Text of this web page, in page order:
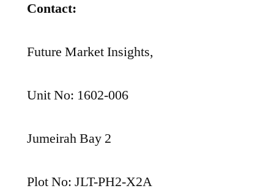
Contact:
Future Market Insights,
Unit No: 1602-006
Jumeirah Bay 2
Plot No: JLT-PH2-X2A